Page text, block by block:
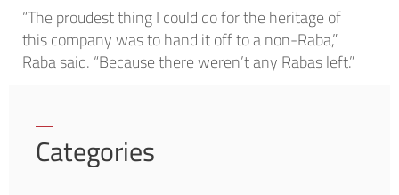
“The proudest thing I could do for the heritage of
this company was to hand it off to a non-Raba,”
Raba said. “Because there weren’t any Rabas left.”
Categories